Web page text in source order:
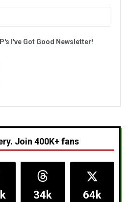
I've Got Good Newsletter!
Join 400K+ fans
34k 64k